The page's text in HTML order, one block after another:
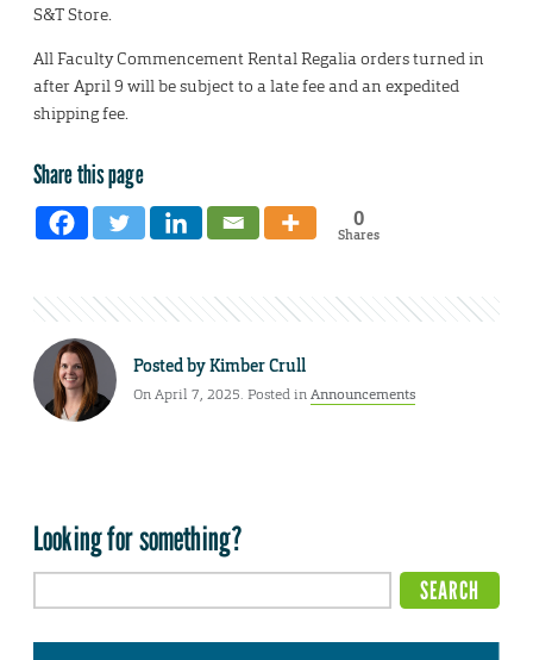
S&T Store.
All Faculty Commencement Rental Regalia orders turned in
after April 9 will be subject to a late fee and an expedited
shipping fee.
Share this page
0
Shares
Posted byKimber Crull
On April 7, 2025. Posted inAnnouncements
Looking for something?